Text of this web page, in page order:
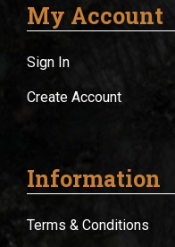
My Account
Sign In
Create Account
Information
Terms & Conditions